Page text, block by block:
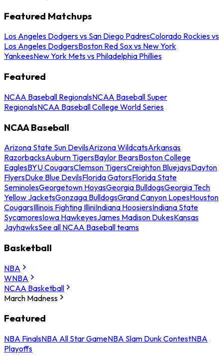
Featured Matchups
Los Angeles Dodgers vs San Diego PadresColorado Rockies vs
Los Angeles DodgersBoston Red Sox vs New York
YankeesNew York Mets vs Philadelphia Phillies
Featured
NCAA Baseball RegionalsNCAA Baseball Super
RegionalsNCAA Baseball College World Series
NCAA Baseball
Arizona State Sun DevilsArizona WildcatsArkansas
RazorbacksAuburn TigersBaylor BearsBoston College
EaglesBYU CougarsClemson TigersCreighton BluejaysDayton
FlyersDuke Blue DevilsFlorida GatorsFlorida State
SeminolesGeorgetown HoyasGeorgia BulldogsGeorgia Tech
Yellow JacketsGonzaga BulldogsGrand Canyon LopesHouston
CougarsIllinois Fighting IlliniIndiana HoosiersIndiana State
SycamoresIowa HawkeyesJames Madison DukesKansas
JayhawksSee all NCAA Baseball teams
Basketball
NBA
WNBA
NCAA Basketball
March Madness
Featured
NBA FinalsNBA All Star GameNBA Slam Dunk ContestNBA
Playoffs